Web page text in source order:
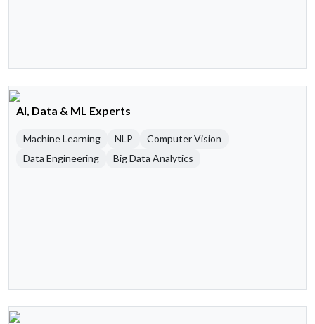
AI, Data & ML Experts
Machine Learning NLP
Computer Vision
Data Engineering
Big Data Analytics